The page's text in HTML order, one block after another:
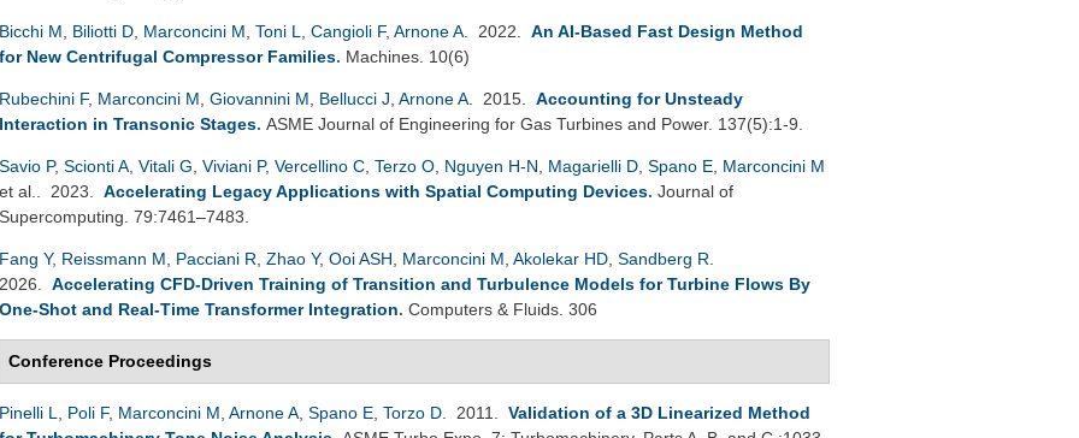
Bicchi M Biliotti D Marconcini M Toni L Cangioli F, Arnone A . 2022. An AI-Based Fast Design Method
for New Centrifugal Compressor Families. Machines. 10(6)
Rubechini F, Marconcini M Giovannini M Bellucci J Arnone A . 2015. Accounting for Unsteady
Interaction in Transonic Stages. ASME Journal of Engineering for Gas Turbines and Power. 137(5):1-9.
Savio P, Scionti A Vitali G Viviani P, Vercellino C Terzo O Nguyen H-N Magarielli D Spano E Marconcini M
et al.
. 2023. Accelerating Legacy Applications with Spatial Computing Devices. Journal of
Supercomputing. 79:7461–7483.
Fang Y, Reissmann M Pacciani R Zhao Y, Ooi ASH Marconcini M Akolekar HD Sandberg R
2026. Accelerating CFD-Driven Training of Transition and Turbulence Models for Turbine Flows By
One-Shot and Real-Time Transformer Integration. Computers & Fluids. 306
Conference Proceedings
Pinelli L Poli F, Marconcini M Arnone A Spano E Torzo D . 2011. Validation of a 3D Linearized Method